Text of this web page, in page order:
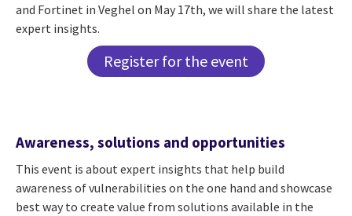
and Fortinet in Veghel on May 17th, we will share the latest
expert insights.
Register for the event
Awareness, solutions and opportunities
This event is about expert insights that help build
awareness of vulnerabilities on the one hand and showcase
best way to create value from solutions available in the